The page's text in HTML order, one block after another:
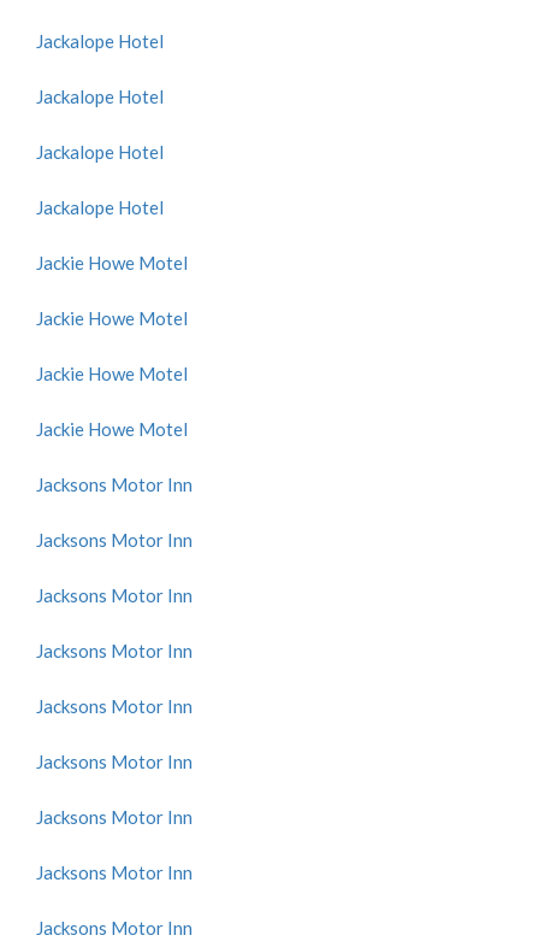
Jackalope Hotel
Jackalope Hotel
Jackalope Hotel
Jackalope Hotel
Jackie Howe Motel
Jackie Howe Motel
Jackie Howe Motel
Jackie Howe Motel
Jacksons Motor Inn
Jacksons Motor Inn
Jacksons Motor Inn
Jacksons Motor Inn
Jacksons Motor Inn
Jacksons Motor Inn
Jacksons Motor Inn
Jacksons Motor Inn
Jacksons Motor Inn